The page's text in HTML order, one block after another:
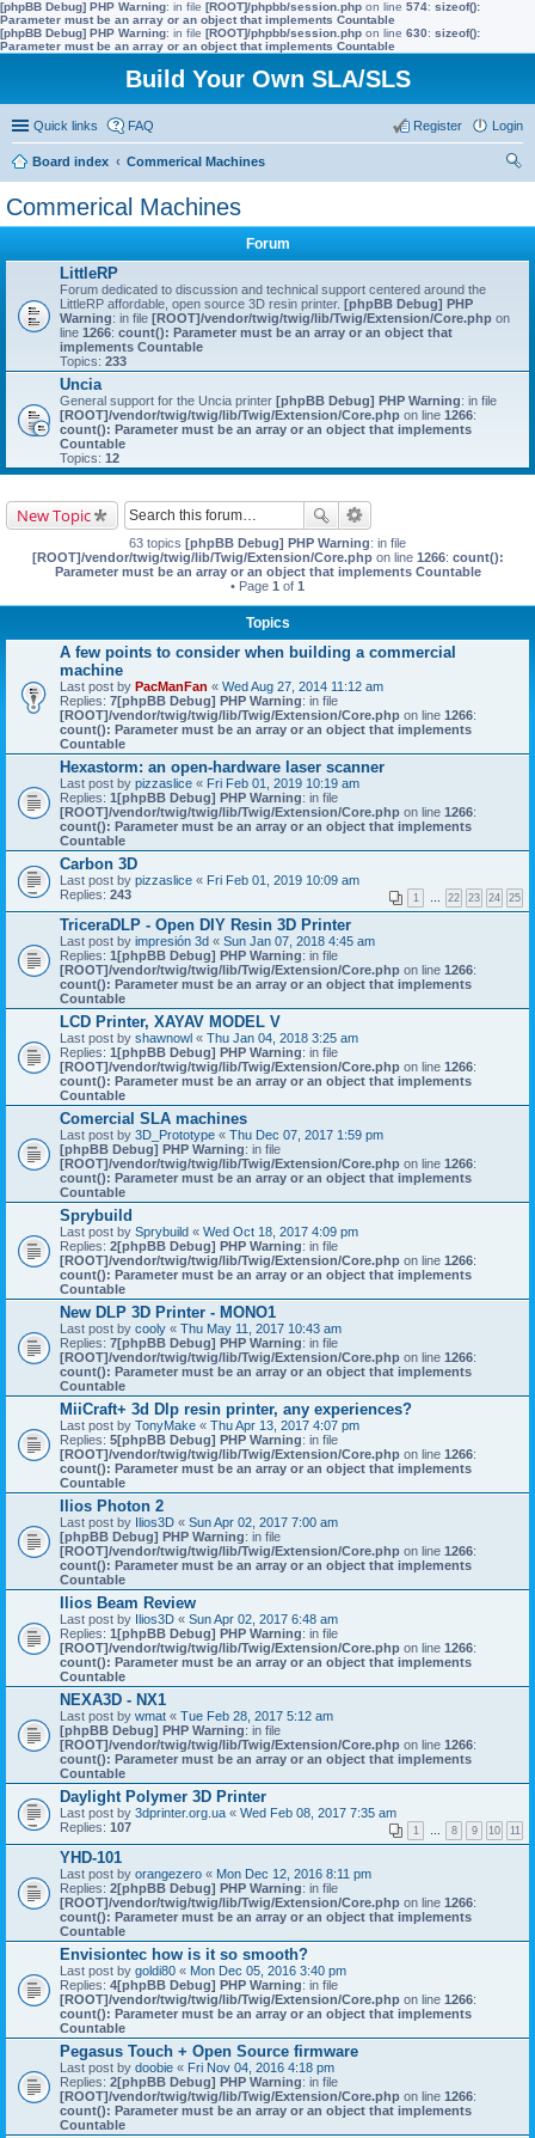
[phpBB Debug] PHP Warning: in file [ROOT]/phpbb/session.php on line 574: sizeof():
Parameter must be an array or an object that implements Countable
[phpBB Debug] PHP Warning: in file [ROOT]/phpbb/session.php on line 630: sizeof():
Parameter must be an array or an object that implements Countable
Build Your Own SLA/SLS
Quick links FAQ Login
Register
Board index
Commerical Machines
Commerical Machines
Forum
LittleRP
Forum dedicated to discussion and technical support centered around the
LittleRP affordable, open source 3D resin printer. [phpBB Debug] PHP
Warning: in file [ROOT]/vendor/twig/twig/lib/Twig/Extension/Core.php on
line 1266: count(): Parameter must be an array or an object that
implements Countable
Topics: 233
Uncia
General support for the Uncia printer [phpBB Debug] PHP Warning: in file
[ROOT]/vendor/twig/twig/lib/Twig/Extension/Core.php on line 1266:
count(): Parameter must be an array or an object that implements
Countable
Topics: 12
New Topic
63 topics [phpBB Debug] PHP Warning: in file
[ROOT]/vendor/twig/twig/lib/Twig/Extension/Core.phpon line 1266: count():
Parameter must be an array or an object that implements Countable
• Page 1 of 1
Topics
A few points to consider when building a commercial
machine
Last post by PacManFan « Wed Aug 27, 2014 11:12 am
Replies: 7[phpBB Debug] PHP Warning: in file
[ROOT]/vendor/twig/twig/lib/Twig/Extension/Core.php on line 1266:
count(): Parameter must be an array or an object that implements
Countable
Hexastorm: an open-hardware laser scanner
Last post by pizzaslice « Fri Feb 01, 2019 10:19 am
Replies: 1[phpBB Debug] PHP Warning: in file
[ROOT]/vendor/twig/twig/lib/Twig/Extension/Core.php on line 1266:
count(): Parameter must be an array or an object that implements
Countable
Carbon 3D
Last post by pizzaslice « Fri Feb 01, 2019 10:09 am
Replies: 243 1 … 22 23 24 25
TriceraDLP - Open DIY Resin 3D Printer
Last post by impresión 3d « Sun Jan 07, 2018 4:45 am
Replies: 1[phpBB Debug] PHP Warning: in file
[ROOT]/vendor/twig/twig/lib/Twig/Extension/Core.php on line 1266:
count(): Parameter must be an array or an object that implements
Countable
LCD Printer, XAYAV MODEL V
Last post by shawnowl « Thu Jan 04, 2018 3:25 am
Replies: 1[phpBB Debug] PHP Warning: in file
[ROOT]/vendor/twig/twig/lib/Twig/Extension/Core.php on line 1266:
count(): Parameter must be an array or an object that implements
Countable
Comercial SLA machines
Last post by 3D_Prototype « Thu Dec 07, 2017 1:59 pm
[phpBB Debug] PHP Warning: in file
[ROOT]/vendor/twig/twig/lib/Twig/Extension/Core.php on line 1266:
count(): Parameter must be an array or an object that implements
Countable
Sprybuild
Last post by Sprybuild « Wed Oct 18, 2017 4:09 pm
Replies: 2[phpBB Debug] PHP Warning: in file
[ROOT]/vendor/twig/twig/lib/Twig/Extension/Core.php on line 1266:
count(): Parameter must be an array or an object that implements
Countable
New DLP 3D Printer - MONO1
Last post by cooly « Thu May 11, 2017 10:43 am
Replies: 7[phpBB Debug] PHP Warning: in file
[ROOT]/vendor/twig/twig/lib/Twig/Extension/Core.php on line 1266:
count(): Parameter must be an array or an object that implements
Countable
MiiCraft+ 3d Dlp resin printer, any experiences?
Last post by TonyMake « Thu Apr 13, 2017 4:07 pm
Replies: 5[phpBB Debug] PHP Warning: in file
[ROOT]/vendor/twig/twig/lib/Twig/Extension/Core.php on line 1266:
count(): Parameter must be an array or an object that implements
Countable
Ilios Photon 2
Last post by Ilios3D « Sun Apr 02, 2017 7:00 am
[phpBB Debug] PHP Warning: in file
[ROOT]/vendor/twig/twig/lib/Twig/Extension/Core.php on line 1266:
count(): Parameter must be an array or an object that implements
Countable
Ilios Beam Review
Last post by Ilios3D « Sun Apr 02, 2017 6:48 am
Replies: 1[phpBB Debug] PHP Warning: in file
[ROOT]/vendor/twig/twig/lib/Twig/Extension/Core.php on line 1266:
count(): Parameter must be an array or an object that implements
Countable
NEXA3D - NX1
Last post by wmat « Tue Feb 28, 2017 5:12 am
[phpBB Debug] PHP Warning: in file
[ROOT]/vendor/twig/twig/lib/Twig/Extension/Core.php on line 1266:
count(): Parameter must be an array or an object that implements
Countable
Daylight Polymer 3D Printer
Last post by 3dprinter.org.ua « Wed Feb 08, 2017 7:35 am
Replies: 107 1 … 8 9 10 11
YHD-101
Last post by orangezero « Mon Dec 12, 2016 8:11 pm
Replies: 2[phpBB Debug] PHP Warning: in file
[ROOT]/vendor/twig/twig/lib/Twig/Extension/Core.php on line 1266:
count(): Parameter must be an array or an object that implements
Countable
Envisiontec how is it so smooth?
Last post by goldi80 « Mon Dec 05, 2016 3:40 pm
Replies: 4[phpBB Debug] PHP Warning: in file
[ROOT]/vendor/twig/twig/lib/Twig/Extension/Core.php on line 1266:
count(): Parameter must be an array or an object that implements
Countable
Pegasus Touch + Open Source firmware
Last post by doobie « Fri Nov 04, 2016 4:18 pm
Replies: 2[phpBB Debug] PHP Warning: in file
[ROOT]/vendor/twig/twig/lib/Twig/Extension/Core.php on line 1266:
count(): Parameter must be an array or an object that implements
Countable